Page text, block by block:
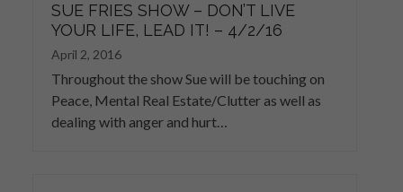
SUE FRIES SHOW – DON’T LIVE
YOUR LIFE, LEAD IT! – 4/2/16
April 2, 2016
Throughout the show Sue will be touching on
Peace, Mental Real Estate/Clutter as well as
dealing with anger and hurt…